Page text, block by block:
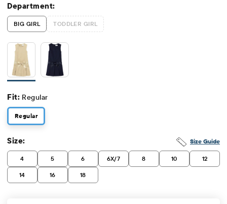
Department:
BIG GIRL TODDLER GIRL
Fit: Regular
Regular
Size Guide
Size:
4 5 6 6X/7 8 10 12
14 16 18